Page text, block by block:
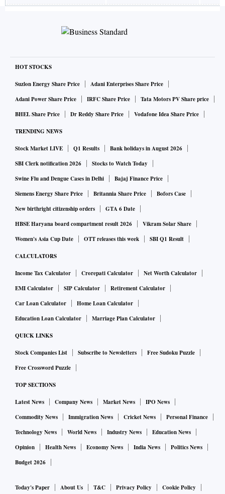
HOT STOCKS
Suzlon Energy Share Price
Adani Enterprises Share Price
Adani Power Share Price
IRFC Share Price
Tata Motors PV Share price
BHEL Share Price
Dr Reddy Share Price Vodafone Idea Share Price
TRENDING NEWS
Stock Market LIVE Q1 Results
Bank holidays in August 2026
SBI Clerk notification 2026
Stocks to Watch Today
Swine Flu and Dengue Cases in Delhi
Bajaj Finance Price
Siemens Energy Share Price
Britannia Share Price
Bofors Case
New birthright citizenship orders
GTA 6 Date
HBSE Haryana board compartment result 2026
Vikram Solar Share
Women's Asia Cup Date
OTT releases this week SBI Q1 Result
CALCULATORS
Income Tax Calculator Crorepati Calculator
Net Worth Calculator
EMI Calculator
SIP Calculator
Retirement Calculator
Car Loan Calculator
Home Loan Calculator
Education Loan Calculator
Marriage Plan Calculator
QUICK LINKS
Stock Companies List Subscribe to Newsletters
Free Sudoku Puzzle
Free Crossword Puzzle
TOP SECTIONS
Latest News Company News Market News
IPO News
Commodity News
Immigration News Cricket News
Personal Finance
Technology News
World News Industry News
Education News
Opinion
Health News Economy News India News
Politics News
Budget 2026
Today's Paper About Us T&C Privacy Policy Cookie Policy